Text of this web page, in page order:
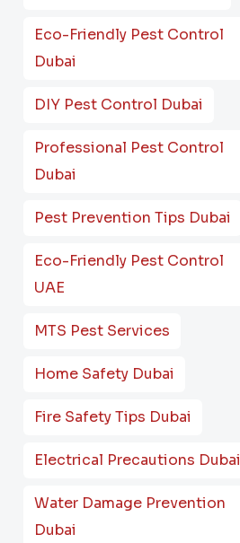
Eco-Friendly Pest Control
Dubai
DIY Pest Control Dubai
Professional Pest Control
Dubai
Pest Prevention Tips Dubai
Eco-Friendly Pest Control
UAE
MTS Pest Services
Home Safety Dubai
Fire Safety Tips Dubai
Electrical Precautions Dubai
Water Damage Prevention
Dubai